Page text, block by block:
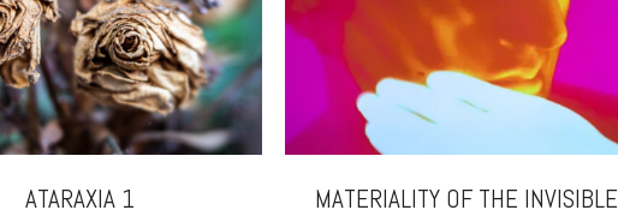
ATARAXIA 1 MATERIALITY OF THE INVISIBLE